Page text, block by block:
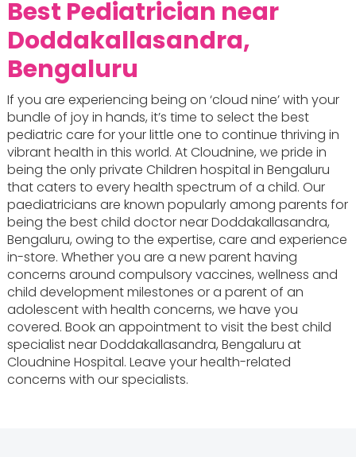
Best Pediatrician near
Doddakallasandra,
Bengaluru
If you are experiencing being on ‘cloud nine’ with your
bundle of joy in hands, it’s time to select the best
pediatric care for your little one to continue thriving in
vibrant health in this world. At Cloudnine, we pride in
being the only private Children hospital in Bengaluru
that caters to every health spectrum of a child. Our
paediatricians are known popularly among parents for
being the best child doctor near Doddakallasandra,
Bengaluru, owing to the expertise, care and experience
in-store. Whether you are a new parent having
concerns around compulsory vaccines, wellness and
child development milestones or a parent of an
adolescent with health concerns, we have you
covered. Book an appointment to visit the best child
specialist near Doddakallasandra, Bengaluru at
Cloudnine Hospital. Leave your health-related
concerns with our specialists.